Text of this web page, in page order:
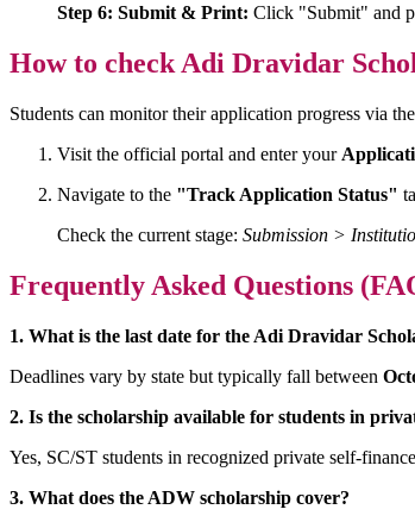
Step 6: Submit & Print: Click "Submit" and
How to check Adi Dravidar
Students can monitor their application progress via the
Visit the official portal and enter your
Navigate to the "Track Application Status"
Check the current stage: Submission >
Frequently Asked Questions
1. What is the last date for the Adi Dravidar
Deadlines vary by state but typically fall between
2. Is the scholarship available for students in
Yes, SC/ST students in recognized private self-
3. What does the ADW scholarship cover?